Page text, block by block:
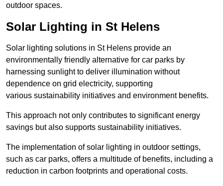
outdoor spaces.
Solar Lighting in St Helens
Solar lighting solutions in St Helens provide an
environmentally friendly alternative for car parks by
harnessing sunlight to deliver illumination without
dependence on grid electricity, supporting
various sustainability initiatives and environment benefits.
This approach not only contributes to significant energy
savings but also supports sustainability initiatives.
The implementation of solar lighting in outdoor settings,
such as car parks, offers a multitude of benefits, including a
reduction in carbon footprints and operational costs.